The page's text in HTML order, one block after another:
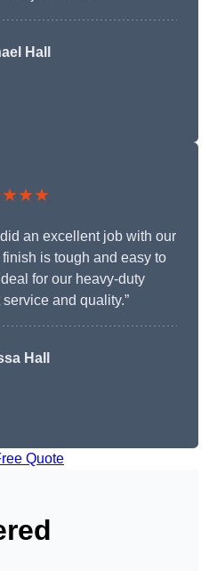
Hall
an excellent job with our
is tough and easy to
for our heavy-duty
and quality.”
Hall
Quote